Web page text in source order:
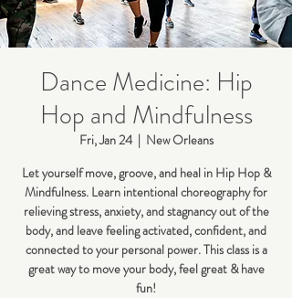
Dance Medicine: Hip
Hop and Mindfulness
Fri, Jan 24
  |
New Orleans
Let yourself move, groove, and heal in Hip Hop &
Mindfulness. Learn intentional choreography for
relieving stress, anxiety, and stagnancy out of the
body, and leave feeling activated, confident, and
connected to your personal power. This class is a
great way to move your body, feel great & have
fun!